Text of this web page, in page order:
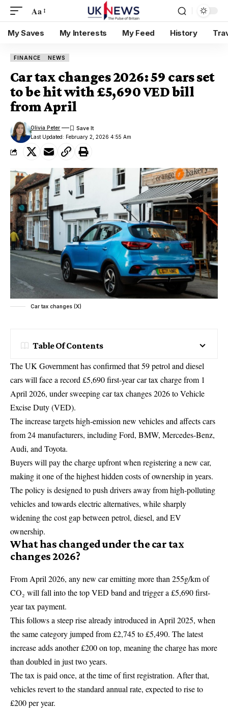
Aa
My Saves My Interests My Feed History
FINANCE NEWS
Car tax changes 2026: 59 cars set
to be hit with £5,690 VED bill
from April
Last Updated: February 2, 2026 4:55 Am
Olivia Peter
Car tax changes (X)
Table Of Contents
The UK Government has confirmed that 59 petrol and diesel
cars will face a record £5,690 first-year car tax charge from 1
April 2026, under sweeping car tax changes 2026 to Vehicle
Excise Duty (VED).
The increase targets high-emission new vehicles and affects cars
from 24 manufacturers, including Ford, BMW, Mercedes-Benz,
Audi, and Toyota.
Buyers will pay the charge upfront when registering a new car,
making it one of the highest hidden costs of ownership in years.
The policy is designed to push drivers away from high-polluting
vehicles and towards electric alternatives, while sharply
widening the cost gap between petrol, diesel, and EV
ownership.
What has changed under the car tax
changes 2026?
From April 2026, any new car emitting more than 255g/km of
CO₂ will fall into the top VED band and trigger a £5,690 first-
year tax payment.
This follows a steep rise already introduced in April 2025, when
the same category jumped from £2,745 to £5,490. The latest
increase adds another £200 on top, meaning the charge has more
than doubled in just two years.
The tax is paid once, at the time of first registration. After that,
vehicles revert to the standard annual rate, expected to rise to
£200 per year.